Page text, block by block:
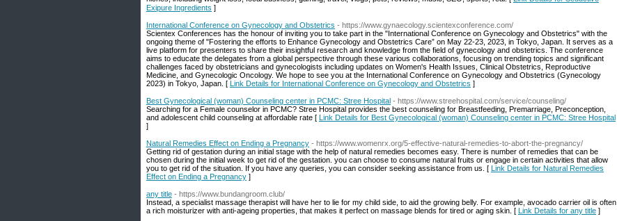
Exipure Ingredients ]
International Conference on Gynecology and Obstetrics - https://www.gynaecology.scientexconference.com/
Scientex Conferences has the honour of inviting you to take part in the "International Conference on Gynecology and Obstetrics" with the
ongoing theme of "Fostering the efforts to Enhance Gynecology and Obstetrics Care” on May 22-23, 2023, in Tokyo, Japan. It serves as a
live platform for presenters to share their insightful research and knowledge from the field of gynecology and obstetrics. The conference
aims to educate the delegates from a global perspective through these various collaborations, focusing on trending topics and significant
challenges faced by obstetricians and gynecologists including updates on Women's Health Issues, Clinical Obstetrics, Reproductive
Medicine, and Gynecologic Oncology. We hope to see you at the International Conference on Gynecology and Obstetrics (Gynecology
2023) in Tokyo, Japan. [ Link Details for International Conference on Gynecology and Obstetrics ]
Best Gynecological (woman) Counseling center in PCMC: Stree Hospital - https://www.streehospital.com/service/counseling/
Searching for a Female counselor in PCMC? Stree Hospital provides the best counseling for Breastfeeding, Premarriage, Preconception,
and adolescent child counseling at affordable rate [ Link Details for Best Gynecological (woman) Counseling center in PCMC: Stree Hospital
]
Natural Remedies Effect on Ending a Pregnancy - https://www.womenrx.org/5-effective-natural-remedies-to-abort-the-pregnancy/
Getting rid of gestation during an initial stage with the help of natural remedies becomes easy. There is number of remedies that can be
chosen during the initial week to get rid of the gestation. you can choose to consume natural fruits or engage in certain activities that allow
you to get rid of the situation. If you have any queries, you can consider seeking assistance from us. [ Link Details for Natural Remedies
Effect on Ending a Pregnancy ]
any title - https://www.bundangroom.club/
Instead, a specialist massage therapist will have her to lie for my child side, to aid the growing belly. For example, avocado carrier oil is often
a rich moisturizer with anti-ageing properties, that makes it perfect on massage blends for tired or aging skin. [ Link Details for any title ]